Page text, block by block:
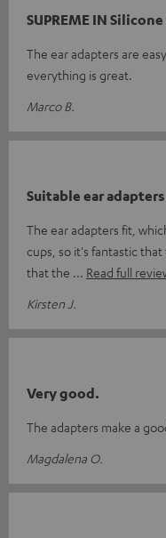
SUPREME IN
The ear adapters are
everything is great.
Marco B.
Suitable ear adapters
The ear adapters fit,
cups, so it's fantastic
that the
Read full
Kirsten J.
Very good.
The adapters make a
Magdalena O.